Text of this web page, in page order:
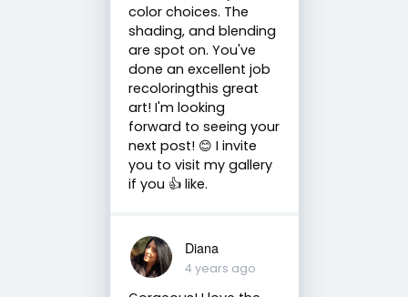
color choices. The
shading, and blending
are spot on. You've
done an excellent job
recoloringthis great
art! I'm looking
forward to seeing your
next post! 😊 I invite
you to visit my gallery
if you 👍 like.
Diana
4 years ago